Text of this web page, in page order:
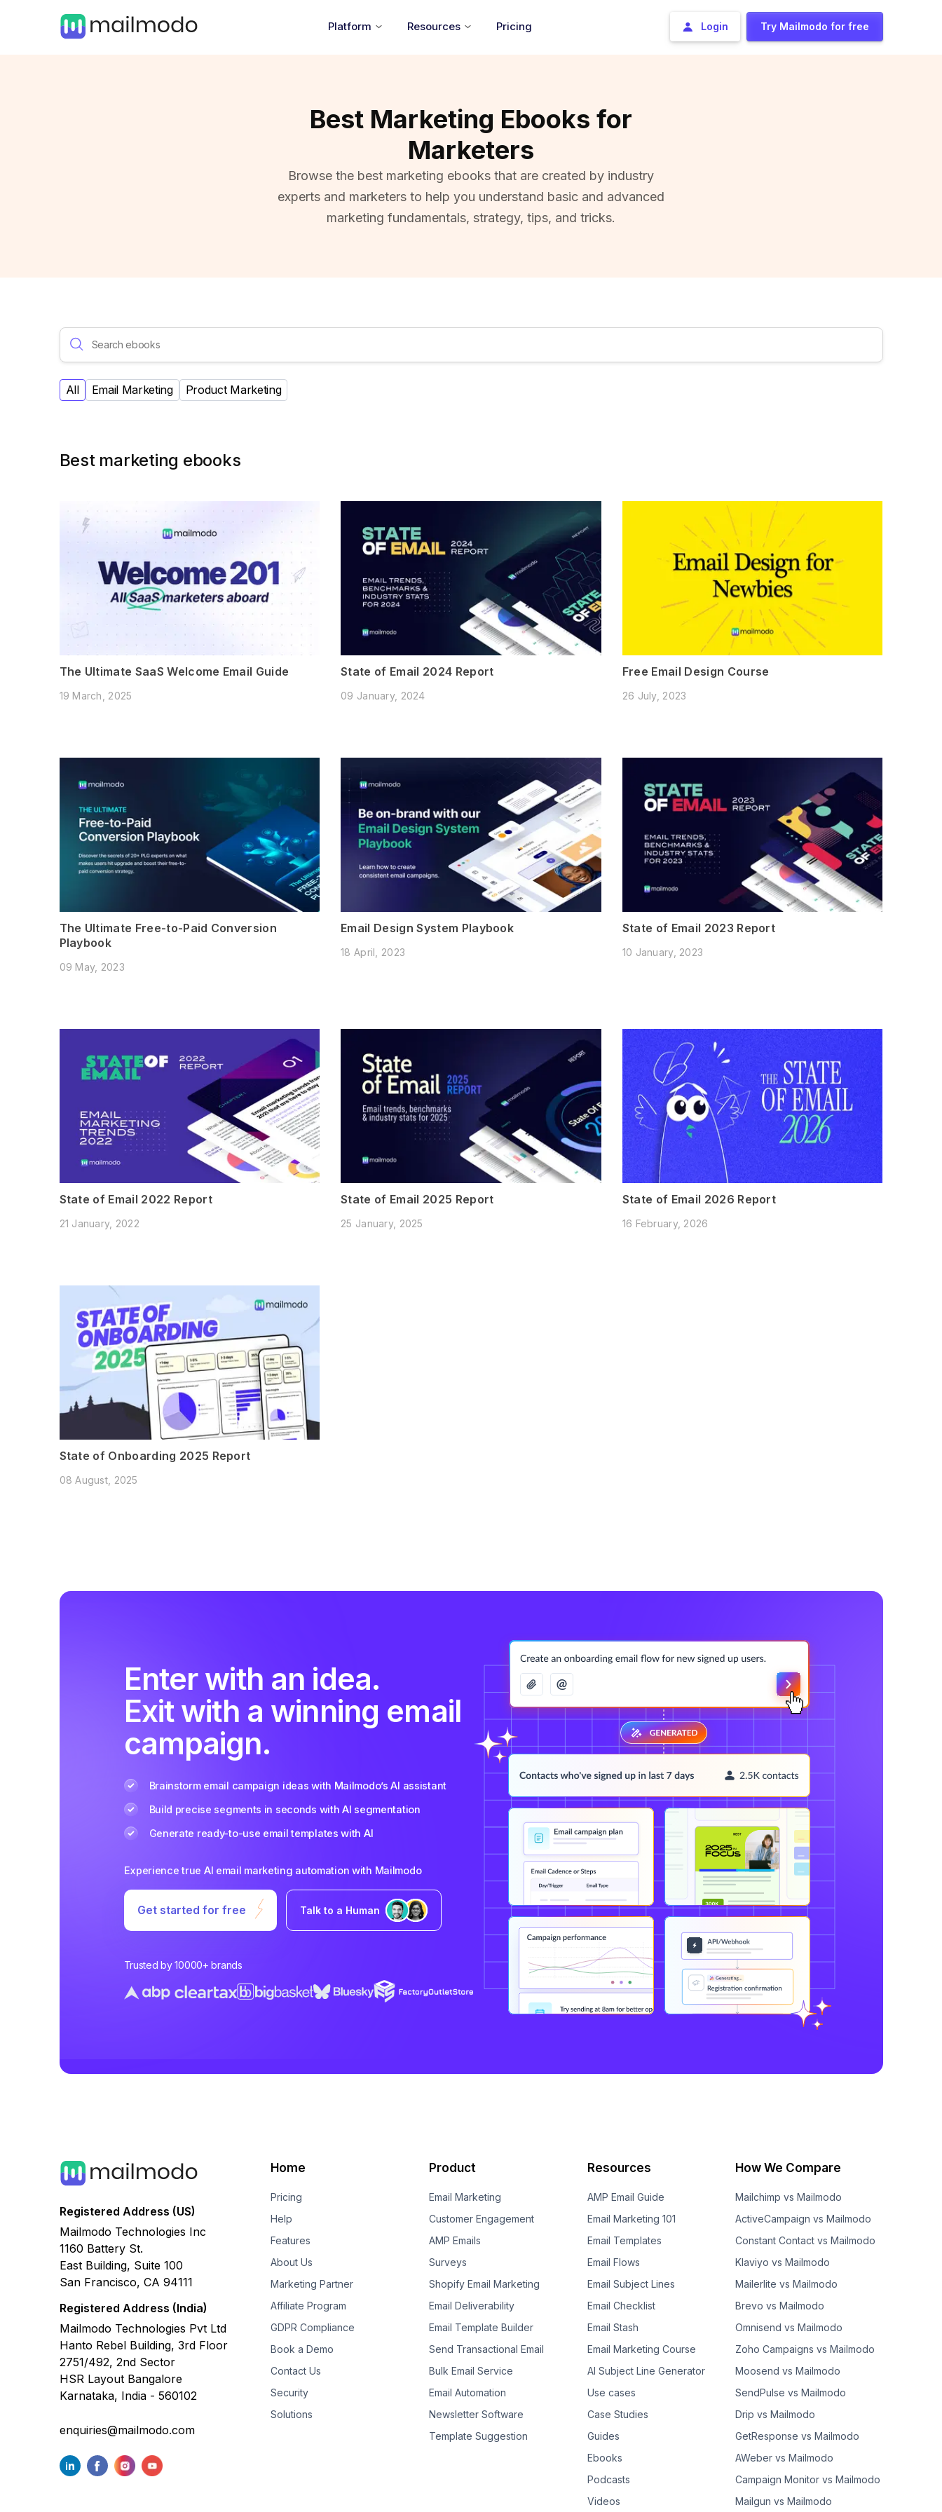
Platform Resources Pricing Login Try Mailmodo for free
Best Marketing Ebooks for
Marketers
Browse the best marketing ebooks that are created by industry
experts and marketers to help you understand basic and advanced
marketing fundamentals, strategy, tips, and tricks.
All Email Marketing Product Marketing
Best marketing ebooks
The Ultimate SaaS Welcome Email Guide
19 March, 2025
State of Email 2024 Report
09 January, 2024
Free Email Design Course
26 July, 2023
The Ultimate Free-to-Paid Conversion
Playbook
09 May, 2023
Email Design System Playbook
18 April, 2023
State of Email 2023 Report
10 January, 2023
State of Email 2022 Report
21 January, 2022
State of Email 2025 Report
25 January, 2025
State of Email 2026 Report
16 February, 2026
State of Onboarding 2025 Report
08 August, 2025
Enter with an idea.
Exit with a winning email
campaign.
Brainstorm email campaign ideas with Mailmodo’s AI assistant
Build precise segments in seconds with AI segmentation
Generate ready-to-use email templates with AI
Experience true AI email marketing automation with Mailmodo
Get started for free Talk to a Human
Trusted by 10000+ brands
Registered Address (US)
Mailmodo Technologies Inc
1160 Battery St.
East Building, Suite 100
San Francisco, CA 94111
Registered Address (India)
Mailmodo Technologies Pvt Ltd
Hanto Rebel Building, 3rd Floor
2751/492, 2nd Sector
HSR Layout Bangalore
Karnataka, India - 560102
enquiries@mailmodo.com
Home
Pricing
Help
Features
About Us
Marketing Partner
Affiliate Program
GDPR Compliance
Book a Demo
Contact Us
Security
Solutions
Product
Email Marketing
Customer Engagement
AMP Emails
Surveys
Shopify Email Marketing
Email Deliverability
Email Template Builder
Send Transactional Email
Bulk Email Service
Email Automation
Newsletter Software
Template Suggestion
Resources
AMP Email Guide
Email Marketing 101
Email Templates
Email Flows
Email Subject Lines
Email Checklist
Email Stash
Email Marketing Course
AI Subject Line Generator
Use cases
Case Studies
Guides
Ebooks
Podcasts
Videos
How We Compare
Mailchimp vs Mailmodo
ActiveCampaign vs Mailmodo
Constant Contact vs Mailmodo
Klaviyo vs Mailmodo
Mailerlite vs Mailmodo
Brevo vs Mailmodo
Omnisend vs Mailmodo
Zoho Campaigns vs Mailmodo
Moosend vs Mailmodo
SendPulse vs Mailmodo
Drip vs Mailmodo
GetResponse vs Mailmodo
AWeber vs Mailmodo
Campaign Monitor vs Mailmodo
Mailgun vs Mailmodo